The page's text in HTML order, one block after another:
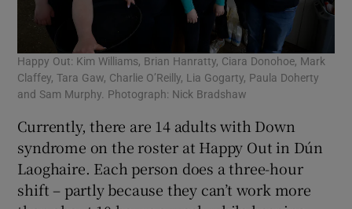
Happy Out: Kim Williams, Brian Hanratty, Ciara Donohoe, Mark
Claffey, Tara Gaw, Charlie O’Reilly, Lia Gogarty, Paula Doherty
and Sam Murphy. Photograph: Nick Bradshaw
Currently, there are 14 adults with Down
syndrome on the roster at Happy Out in Dún
Laoghaire. Each person does a three-hour
shift – partly because they can’t work more